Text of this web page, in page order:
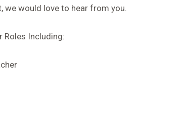
we would love to hear from you.
Roles Including: